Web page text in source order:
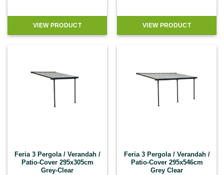
VIEW PRODUCT VIEW PRODUCT
Feria 3 Pergola / Verandah /
Patio-Cover 295x305cm
Grey-Clear
Feria 3 Pergola / Verandah /
Patio-Cover 295x546cm
Grey Clear